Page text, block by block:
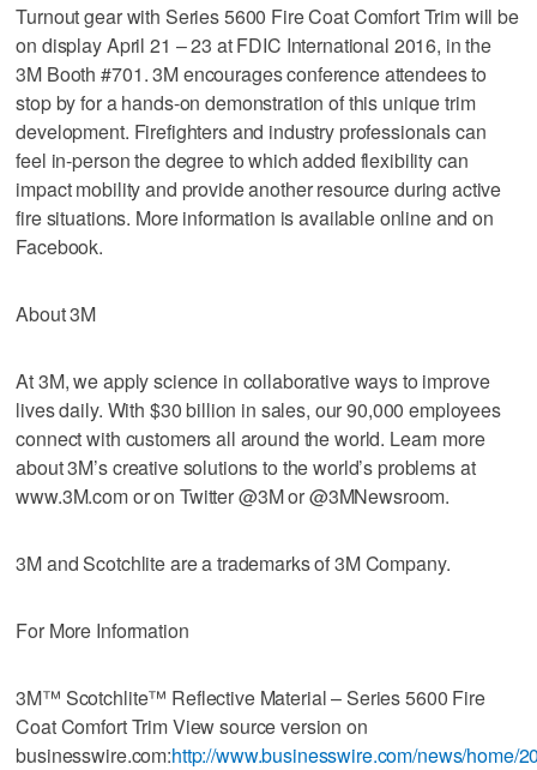
Turnout gear with Series 5600 Fire Coat Comfort Trim will be
on display April 21 – 23 at FDIC International 2016, in the
3M Booth #701. 3M encourages conference attendees to
stop by for a hands-on demonstration of this unique trim
development. Firefighters and industry professionals can
feel in-person the degree to which added flexibility can
impact mobility and provide another resource during active
fire situations. More information is available online and on
Facebook.
About 3M
At 3M, we apply science in collaborative ways to improve
lives daily. With $30 billion in sales, our 90,000 employees
connect with customers all around the world. Learn more
about 3M’s creative solutions to the world’s problems at
www.3M.com or on Twitter @3M or @3MNewsroom.
3M and Scotchlite are a trademarks of 3M Company.
For More Information
3M™ Scotchlite™ Reflective Material – Series 5600 Fire
Coat Comfort Trim View source version on
businesswire.com:http://www.businesswire.com/news/home/